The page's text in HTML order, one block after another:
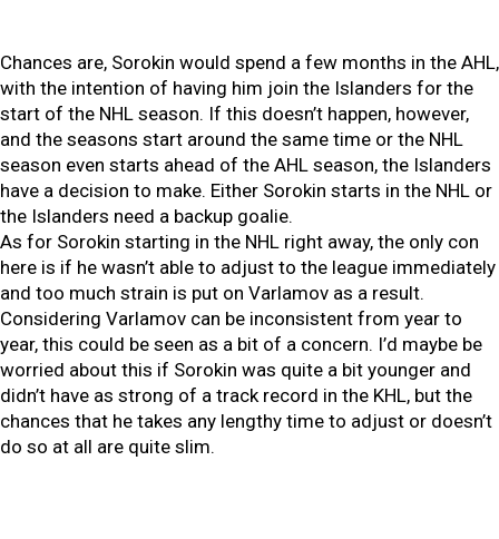
Chances are, Sorokin would spend a few months in the AHL,
with the intention of having him join the Islanders for the
start of the NHL season. If this doesn’t happen, however,
and the seasons start around the same time or the NHL
season even starts ahead of the AHL season, the Islanders
have a decision to make. Either Sorokin starts in the NHL or
the Islanders need a backup goalie.
As for Sorokin starting in the NHL right away, the only con
here is if he wasn’t able to adjust to the league immediately
and too much strain is put on Varlamov as a result.
Considering Varlamov can be inconsistent from year to
year, this could be seen as a bit of a concern. I’d maybe be
worried about this if Sorokin was quite a bit younger and
didn’t have as strong of a track record in the KHL, but the
chances that he takes any lengthy time to adjust or doesn’t
do so at all are quite slim.